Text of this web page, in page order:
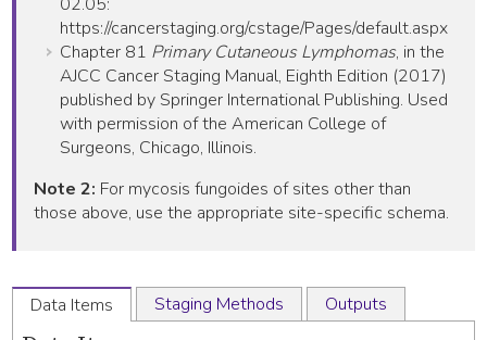
https://cancerstaging.org/cstage/Pages/default.aspx
Chapter 81 Primary Cutaneous Lymphomas, in the
AJCC Cancer Staging Manual, Eighth Edition (2017)
published by Springer International Publishing. Used
with permission of the American College of
Surgeons, Chicago, Illinois.
Note 2: For mycosis fungoides of sites other than
those above, use the appropriate site-specific schema.
Data Items Staging Methods Outputs